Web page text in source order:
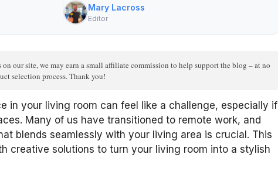
Mary Lacross
Editor
our site, we may earn a small affiliate commission to help support the blog – at no
selection process. Thank you!
in your living room can feel like a challenge, especially if
Many of us have transitioned to remote work, and
blends seamlessly with your living area is crucial. This
creative solutions to turn your living room into a stylish